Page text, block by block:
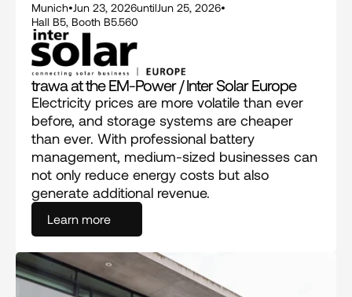
trawa at the EM-Power / Inter Solar Europe
Electricity prices are more volatile than ever
before, and storage systems are cheaper
than ever. With professional battery
management, medium-sized businesses can
not only reduce energy costs but also
generate additional revenue.
Learn more
Munich•
•
Hall B5, Booth B5.560
Jun 23, 2026untilJun 25, 2026